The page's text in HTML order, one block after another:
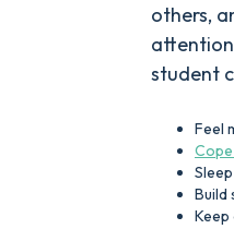
others,
student
Feel
Build